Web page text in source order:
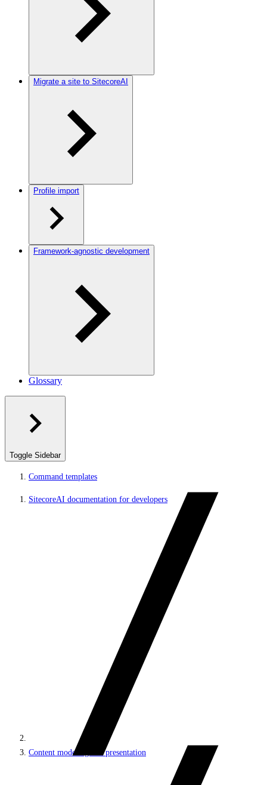
Migrate a site to SitecoreAI
Profile import
Framework-agnostic development
Glossary
Toggle Sidebar
Command templates
SitecoreAI documentation for developers
Content modeling and presentation